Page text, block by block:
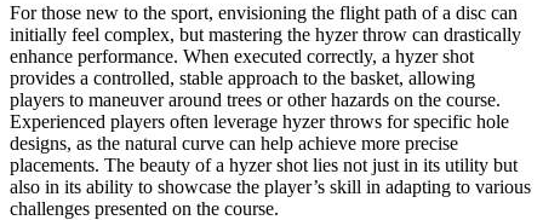
For those new to the sport, envisioning the flight path of a disc can
initially feel complex, but mastering the hyzer throw can drastically
enhance performance. When executed correctly, a hyzer shot
provides a controlled, stable approach to the basket, allowing
players to maneuver around trees or other hazards on the course.
Experienced players often leverage hyzer throws for specific hole
designs, as the natural curve can help achieve more precise
placements. The beauty of a hyzer shot lies not just in its utility but
also in its ability to showcase the player’s skill in adapting to various
challenges presented on the course.